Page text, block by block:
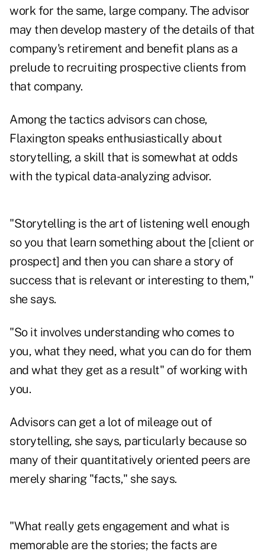
work for the same, large company. The advisor
may then develop mastery of the details of that
company's retirement and benefit plans as a
prelude to recruiting prospective clients from
that company.
Among the tactics advisors can chose,
Flaxington speaks enthusiastically about
storytelling, a skill that is somewhat at odds
with the typical data-analyzing advisor.
"Storytelling is the art of listening well enough
so you that learn something about the [client or
prospect] and then you can share a story of
success that is relevant or interesting to them,"
she says.
"So it involves understanding who comes to
you, what they need, what you can do for them
and what they get as a result" of working with
you.
Advisors can get a lot of mileage out of
storytelling, she says, particularly because so
many of their quantitatively oriented peers are
merely sharing "facts," she says.
"What really gets engagement and what is
memorable are the stories; the facts are